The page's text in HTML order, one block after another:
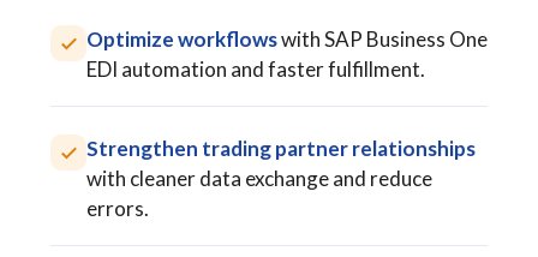
Optimize workflowswith SAP Business One
EDI automation and faster fulfillment.
Strengthen trading partner relationships
with cleaner data exchange and reduce
errors.